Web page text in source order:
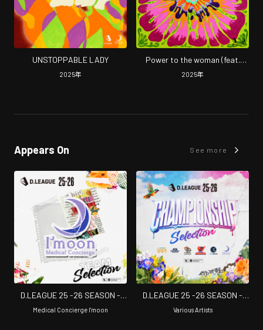
UNSTOPPABLE LADY
2025年
Power to the woman (feat.
Vicky Vee)
2025年
Appears On See more
D.LEAGUE 25 -26 SEASON -
TEAM SELECTION
Medical Concierge I'moon
D.LEAGUE 25 -26 SEASON -
CHAMPIONSHIP SELECTION
Various Artists